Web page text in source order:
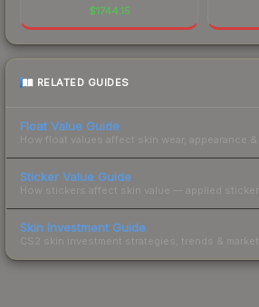
$1744.15
RELATED GUIDES
Float Value Guide
How float values affect skin wear, appearance &
Sticker Value Guide
How stickers affect skin value — applied sticker
Skin Investment Guide
CS2 skin investment strategies, trends & market